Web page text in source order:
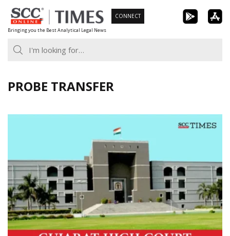
Skip
to
content
Bringing you the Best Analytical Legal News
CONNECT
PROBE TRANSFER